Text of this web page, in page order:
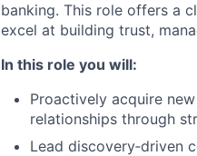
banking. This role offers a
excel at building trust,
In this role you will:
Proactively acquire
relationships through
Lead discovery‑driven